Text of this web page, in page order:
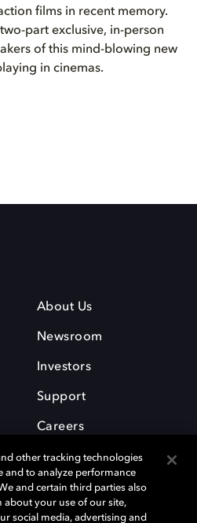
films in recent memory.
part exclusive, in-person
of this mind-blowing new
in cinemas.
About Us
Newsroom
Investors
Support
Careers
other tracking technologies
and to analyze performance
and certain third parties also
about your use of our site,
social media, advertising and